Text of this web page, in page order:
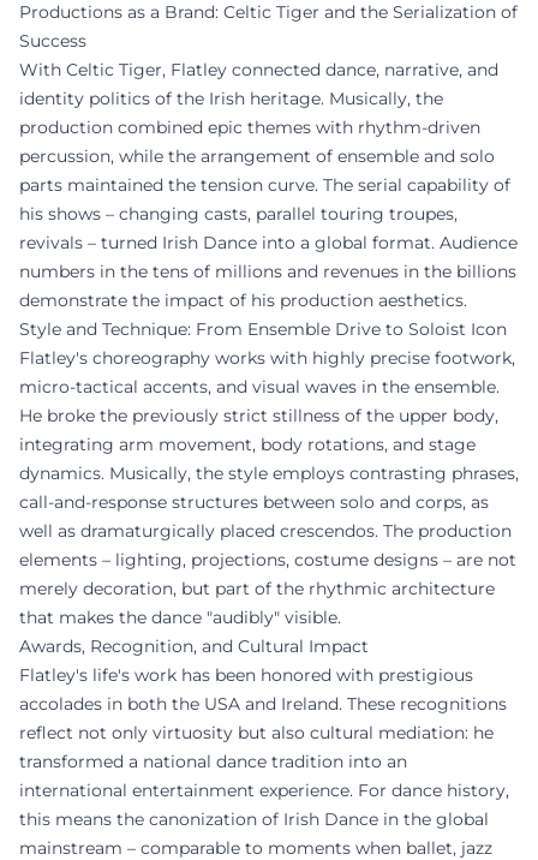
Productions as a Brand: Celtic Tiger and the Serialization of
Success
With Celtic Tiger, Flatley connected dance, narrative, and
identity politics of the Irish heritage. Musically, the
production combined epic themes with rhythm-driven
percussion, while the arrangement of ensemble and solo
parts maintained the tension curve. The serial capability of
his shows – changing casts, parallel touring troupes,
revivals – turned Irish Dance into a global format. Audience
numbers in the tens of millions and revenues in the billions
demonstrate the impact of his production aesthetics.
Style and Technique: From Ensemble Drive to Soloist Icon
Flatley's choreography works with highly precise footwork,
micro-tactical accents, and visual waves in the ensemble.
He broke the previously strict stillness of the upper body,
integrating arm movement, body rotations, and stage
dynamics. Musically, the style employs contrasting phrases,
call-and-response structures between solo and corps, as
well as dramaturgically placed crescendos. The production
elements – lighting, projections, costume designs – are not
merely decoration, but part of the rhythmic architecture
that makes the dance "audibly" visible.
Awards, Recognition, and Cultural Impact
Flatley's life's work has been honored with prestigious
accolades in both the USA and Ireland. These recognitions
reflect not only virtuosity but also cultural mediation: he
transformed a national dance tradition into an
international entertainment experience. For dance history,
this means the canonization of Irish Dance in the global
mainstream – comparable to moments when ballet, jazz